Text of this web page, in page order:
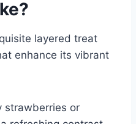
?
layered treat
enhance its vibrant
strawberries or